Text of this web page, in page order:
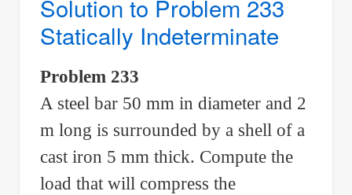
Indeterminate
Solution to Problem 233
Statically Indeterminate
Problem 233
A steel bar 50 mm in diameter and 2
m long is surrounded by a shell of a
cast iron 5 mm thick. Compute the
load that will compress the